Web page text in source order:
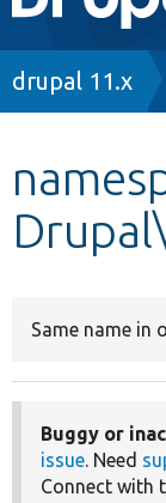
Other
drupal 11.x
Same name in
Buggy or
issue. Need
Connect with